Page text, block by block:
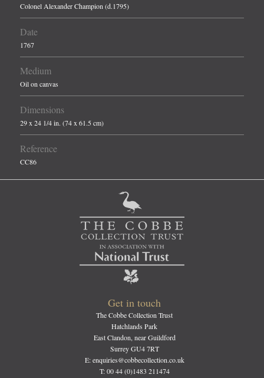
Colonel Alexander Champion (d.1795)
Date
1767
Medium
Oil on canvas
Dimensions
29 x 24 1/4 in. (74 x 61.5 cm)
Reference
CC86
Get in touch
The Cobbe Collection Trust
Hatchlands Park
East Clandon, near Guildford
Surrey GU4 7RT
E: enquiries@cobbecollection.co.uk
T: 00 44 (0)1483 211474